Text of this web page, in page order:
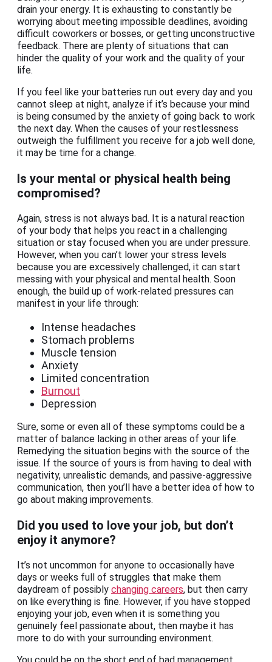
drain your energy. It is exhausting to constantly be
worrying about meeting impossible deadlines, avoiding
difficult coworkers or bosses, or getting unconstructive
feedback. There are plenty of situations that can
hinder the quality of your work and the quality of your
life.
If you feel like your batteries run out every day and you
cannot sleep at night, analyze if it’s because your mind
is being consumed by the anxiety of going back to work
the next day. When the causes of your restlessness
outweigh the fulfillment you receive for a job well done,
it may be time for a change.
Is your mental or physical health being
compromised?
Again, stress is not always bad. It is a natural reaction
of your body that helps you react in a challenging
situation or stay focused when you are under pressure.
However, when you can’t lower your stress levels
because you are excessively challenged, it can start
messing with your physical and mental health. Soon
enough, the build up of work-related pressures can
manifest in your life through:
Intense headaches
Stomach problems
Muscle tension
Anxiety
Limited concentration
Burnout
Depression
Sure, some or even all of these symptoms could be a
matter of balance lacking in other areas of your life.
Remedying the situation begins with the source of the
issue. If the source of yours is from having to deal with
negativity, unrealistic demands, and passive-aggressive
communication, then you’ll have a better idea of how to
go about making improvements.
Did you used to love your job, but don’t
enjoy it anymore?
It’s not uncommon for anyone to occasionally have
days or weeks full of struggles that make them
daydream of possibly changing careers, but then carry
on like everything is fine. However, if you have stopped
enjoying your job, even when it is something you
genuinely feel passionate about, then maybe it has
more to do with your surrounding environment.